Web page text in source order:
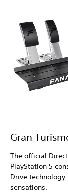
Gran
The official
PlayStation 5
Drive
sensations.